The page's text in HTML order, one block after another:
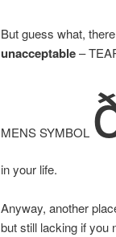
But guess what,
unacceptable–
MENS SYMBOL
in your life.
Anyway, another
but still lacking if you